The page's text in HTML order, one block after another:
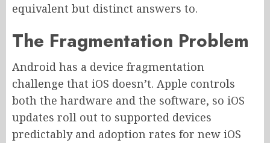
equivalent but distinct answers to.
The Fragmentation Problem
Android has a device fragmentation
challenge that iOS doesn’t. Apple controls
both the hardware and the software, so iOS
updates roll out to supported devices
predictably and adoption rates for new iOS